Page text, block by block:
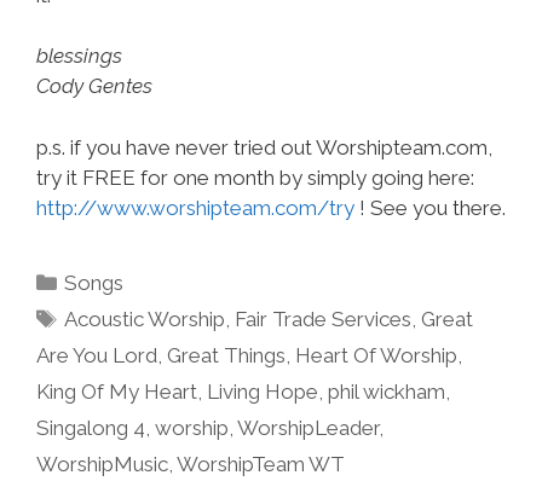
blessings
Cody Gentes
p.s. if you have never tried out Worshipteam.com,
try it FREE for one month by simply going here:
http://www.worshipteam.com/try ! See you there.
Categories
Songs
Tags
Acoustic Worship Fair Trade Services Great
Are You Lord Great Things Heart Of Worship
King Of My Heart Living Hope phil wickham
Singalong 4 worship WorshipLeader,
WorshipMusic WorshipTeam WT